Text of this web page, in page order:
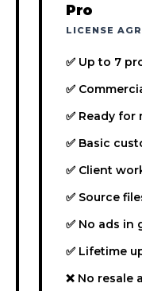
Pro
LICENSE
✅ Up to 7
✅
✅ Ready
✅ Basic
✅ Client
✅ Source
✅ No ads in
✅ Lifetime
❌ No resale